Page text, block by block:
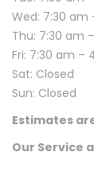
Wed: 7:30 am
Thu: 7:30 am
Fri: 7:30 am –
Sat: Closed
Sun: Closed
Estimates
Our Service